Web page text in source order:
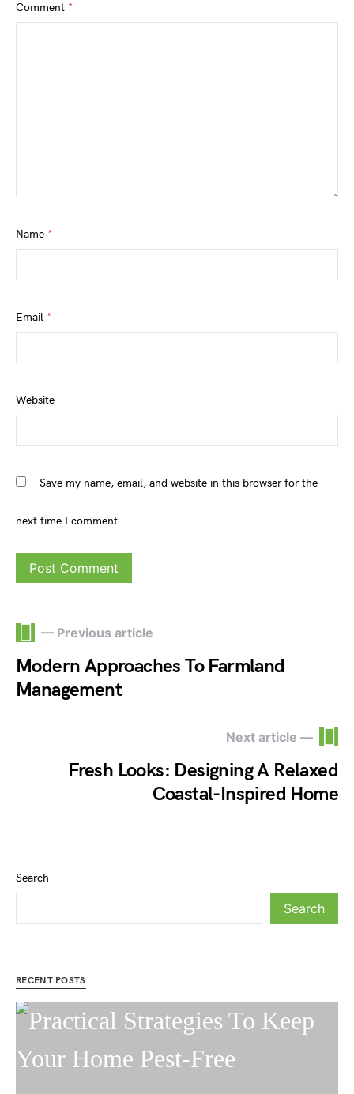
Comment *
Name *
Email *
Website
Save my name, email, and website in this browser for the
next time I comment.
— Previous article
Modern Approaches To Farmland
Management
Next article —
Fresh Looks: Designing A Relaxed
Coastal-Inspired Home
Search
Search
RECENT POSTS